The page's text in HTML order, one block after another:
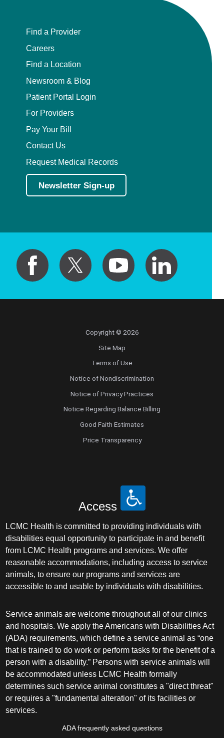
Find a Provider
Careers
Find a Location
Newsroom & Blog
Patient Portal Login
For Providers
Pay Your Bill
Contact Us
Request Medical Records
Newsletter Sign-up
Copyright © 2026
Site Map
Terms of Use
Notice of Nondiscrimination
Notice of Privacy Practices
Notice Regarding Balance Billing
Good Faith Estimates
Price Transparency
Access
LCMC Health is committed to providing individuals with
disabilities equal opportunity to participate in and benefit
from LCMC Health programs and services. We offer
reasonable accommodations, including access to service
animals, to ensure our programs and services are
accessible to and usable by individuals with disabilities.
Service animals are welcome throughout all of our clinics
and hospitals. We apply the Americans with Disabilities Act
(ADA) requirements, which define a service animal as “one
that is trained to do work or perform tasks for the benefit of a
person with a disability.” Persons with service animals will
be accommodated unless LCMC Health formally
determines such service animal constitutes a "direct threat"
or requires a "fundamental alteration" of its facilities or
services.
ADA frequently asked questions